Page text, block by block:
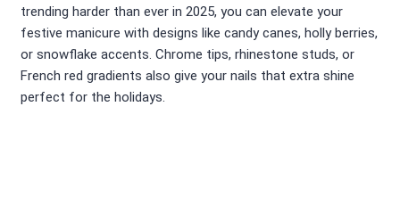
trending harder than ever in 2025, you can elevate your
festive manicure with designs like candy canes, holly berries,
or snowflake accents. Chrome tips, rhinestone studs, or
French red gradients also give your nails that extra shine
perfect for the holidays.